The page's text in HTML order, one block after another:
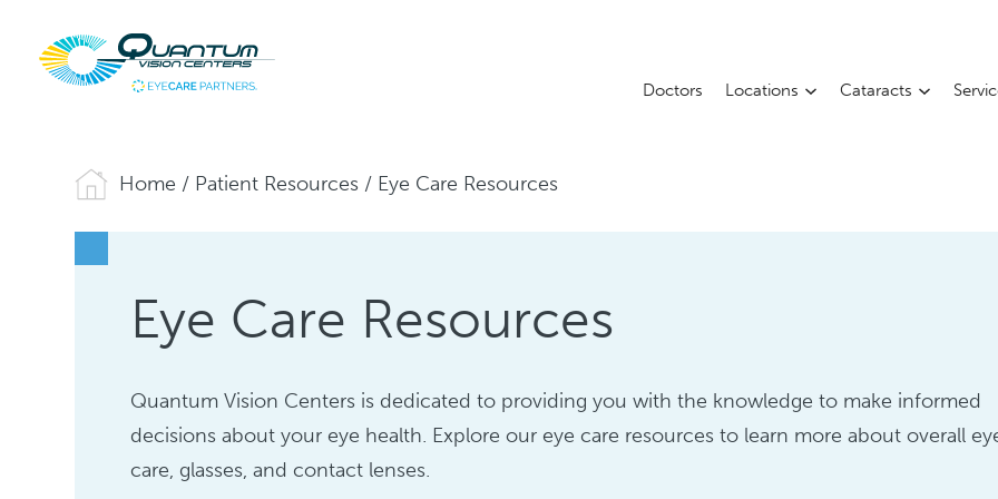
Doctors Locations Cataracts
Home / Patient Resources / Eye Care Resources
Eye Care Resources
Quantum Vision Centers is dedicated to providing you with the knowledge to make informed
decisions about your eye health. Explore our eye care resources to learn more about overall
care, glasses, and contact lenses.